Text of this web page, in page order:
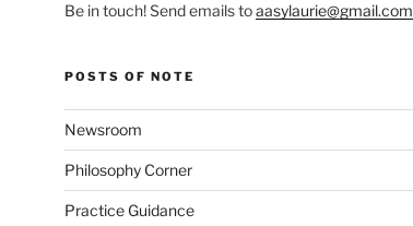
Be in touch! Send emails toaasylaurie@gmail.com
POSTS OF NOTE
Newsroom
Philosophy Corner
Practice Guidance